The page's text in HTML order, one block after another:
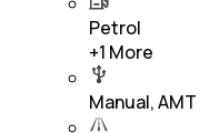
Petrol
+1 More
Manual, AMT